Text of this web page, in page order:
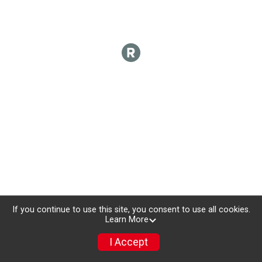
If you continue to use this site, you consent to use all cookies.
Learn More
I Accept